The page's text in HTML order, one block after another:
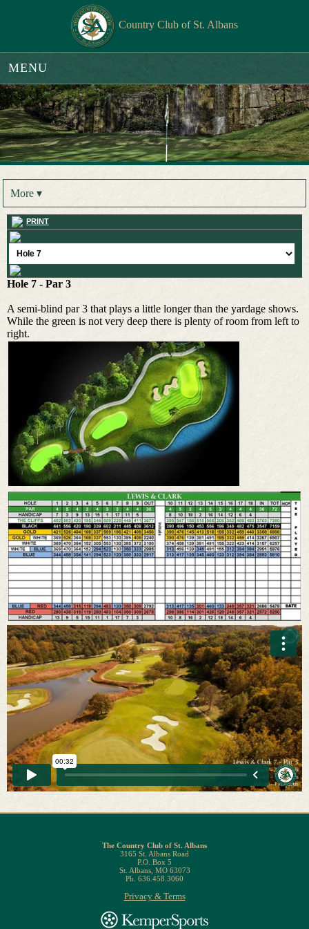
Country Club of St. Albans
MENU
More ▾
PRINT
Hole 7 - Par 3
A semi-blind par 3 that plays a little longer than the yardage shows.
While the green is not very deep there is plenty of room from left to
right.
The Country Club of St. Albans
3165 St. Albans Road
P.O. Box 5
St. Albans, MO 63073
Ph. 636.458.3060
Privacy & Terms